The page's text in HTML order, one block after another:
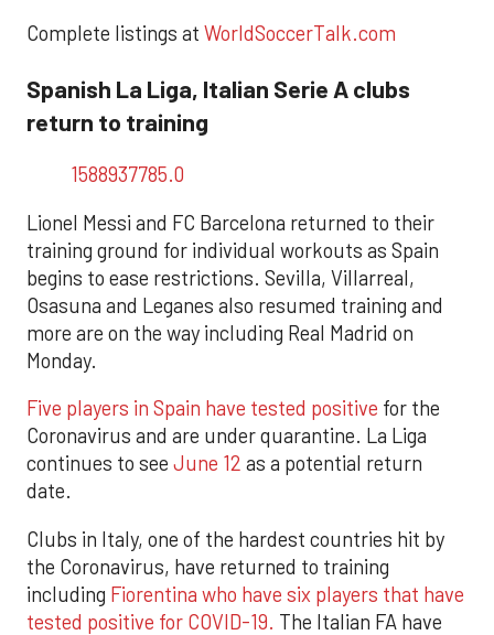
Complete listings at WorldSoccerTalk.com
Spanish La Liga, Italian Serie A clubs
return to training
1588937785.0
Lionel Messi and FC Barcelona returned to their
training ground for individual workouts as Spain
begins to ease restrictions. Sevilla, Villarreal,
Osasuna and Leganes also resumed training and
more are on the way including Real Madrid on
Monday.
Five players in Spain have tested positive for the
Coronavirus and are under quarantine. La Liga
continues to see June 12 as a potential return
date.
Clubs in Italy, one of the hardest countries hit by
the Coronavirus, have returned to training
including Fiorentina who have six players that have
tested positive for COVID-19. The Italian FA have